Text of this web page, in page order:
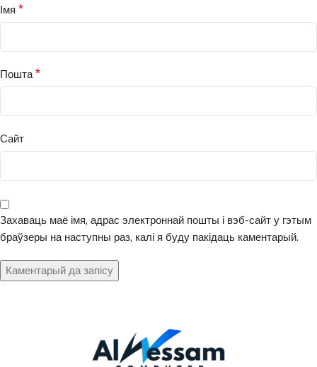
Імя *
Пошта*
Сайт
Захаваць маё імя, адрас электроннай пошты і вэб-сайт у гэтым
браўзеры на наступны раз, калі я буду пакідаць каментарый.